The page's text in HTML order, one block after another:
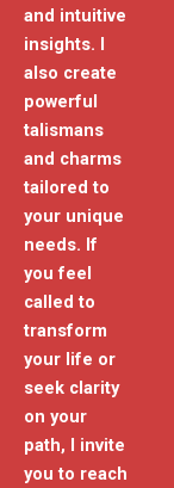
and intuitive
insights. I
also create
powerful
talismans
and charms
tailored to
your unique
needs. If
you feel
called to
transform
your life or
seek clarity
on your
path, I invite
you to reach